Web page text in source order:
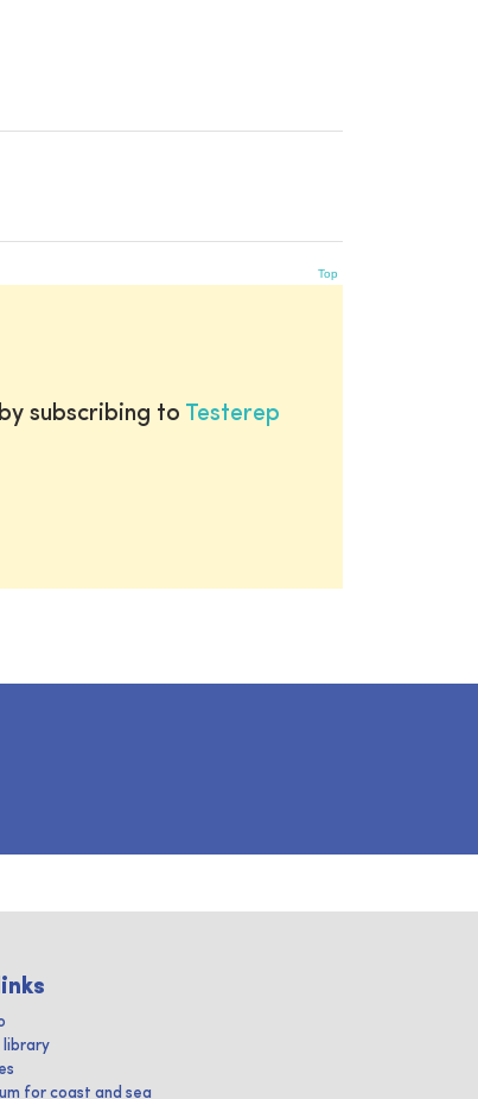
Top
subscribing to Testerep
library
for coast and sea